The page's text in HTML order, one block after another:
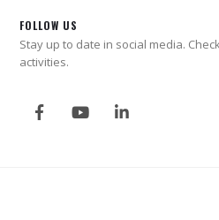
FOLLOW US
Stay up to date in social media.
activities.